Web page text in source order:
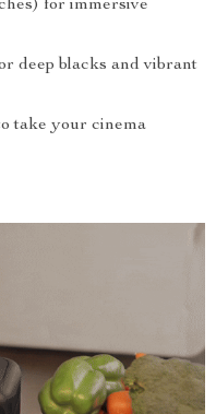
for immersive
deep blacks and vibrant
take your cinema